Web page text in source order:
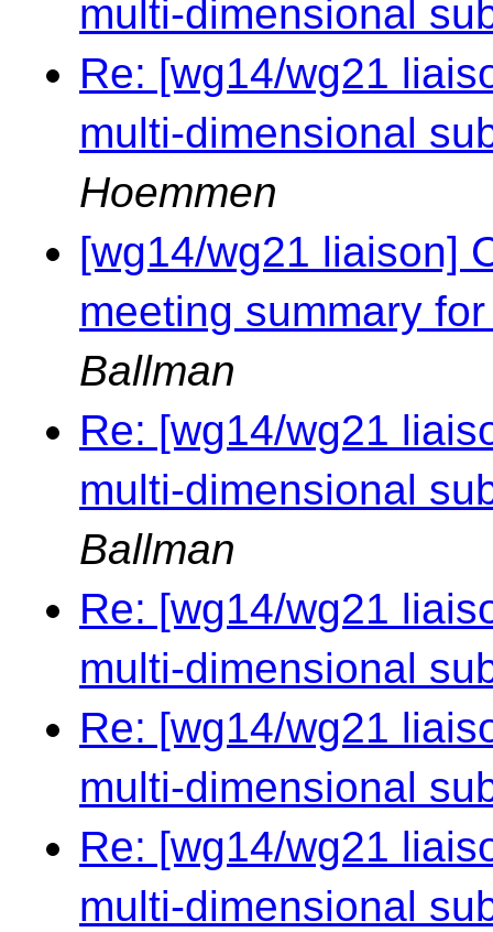
multi-dimensional
Re: [wg14/wg21
multi-dimensional
Hoemmen
[wg14/wg21 liaison]
meeting summary
Ballman
Re: [wg14/wg21
multi-dimensional
Ballman
Re: [wg14/wg21
multi-dimensional
Re: [wg14/wg21
multi-dimensional
Re: [wg14/wg21
multi-dimensional